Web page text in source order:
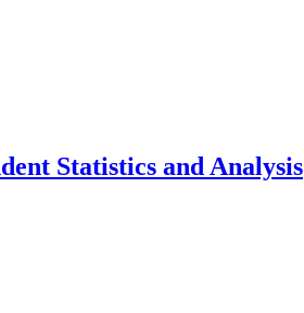
Statistics and Analysis